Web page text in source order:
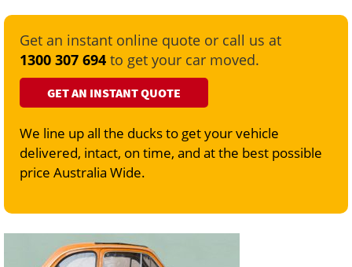
Get an instant online quote or call us at
1300 307 694 to get your car moved.
GET AN INSTANT QUOTE
We line up all the ducks to get your vehicle
delivered, intact, on time, and at the best possible
price Australia Wide.